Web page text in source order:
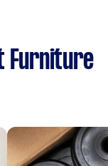
Furniture